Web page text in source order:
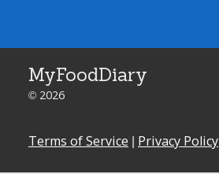
MyFoodDiary
© 2026
Terms of Service | Privacy Policy